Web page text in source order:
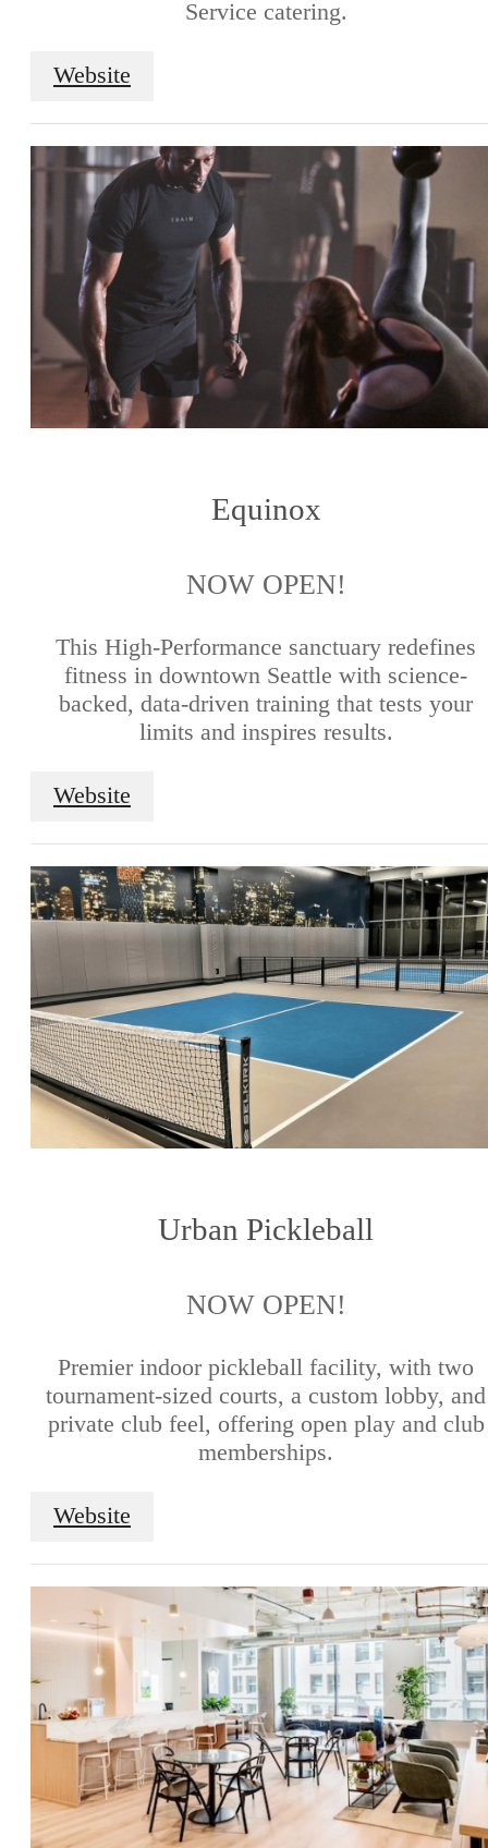
Service catering.
Website
Equinox
NOW OPEN!
This High-Performance sanctuary redefines
fitness in downtown Seattle with science-
backed, data-driven training that tests your
limits and inspires results.
Website
Urban Pickleball
NOW OPEN!
Premier indoor pickleball facility, with two
tournament-sized courts, a custom lobby, and
private club feel, offering open play and club
memberships.
Website